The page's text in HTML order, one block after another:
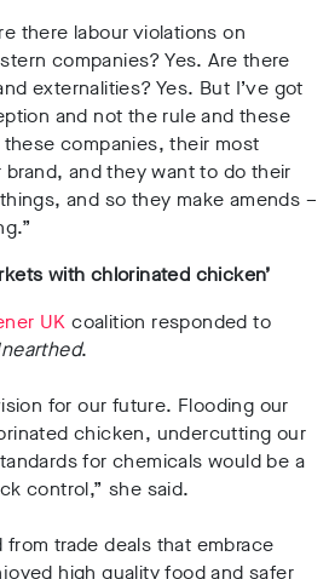
there labour violations on
companies? Yes. Are there
externalities? Yes. But I’ve got
and not the rule and these
companies, their most
and they want to do their
and so they make amends –
with chlorinated chicken’
UK coalition responded to
.
for our future. Flooding our
chicken, undercutting our
for chemicals would be a
control,” she said.
trade deals that embrace
high quality food and safer